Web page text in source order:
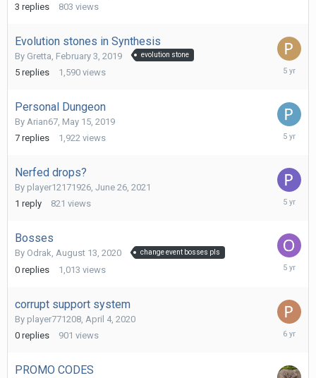
3 replies 803 views
Evolution stones in Synthesis
By Gretta February 3, 2019 evolution stone
5 replies 1,590 views
July
Personal Dungeon
By Arian67, May 15, 2019
7 replies 1,922 views
July
Nerfed drops?
By player12171926, June 26, 2021
1 reply 821 views
June
Bosses
By Odrak, August 13, 2020 change event bosses pls
0 replies 1,013 views
August
corrupt support system
By player771208 April 4, 2020
0 replies 901 views
April
PROMO CODES